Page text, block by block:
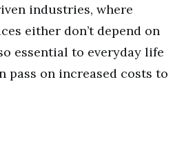
industries, where
either don’t depend on
essential to everyday life
pass on increased costs to